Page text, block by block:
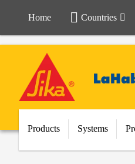
Home Countries
Products Systems